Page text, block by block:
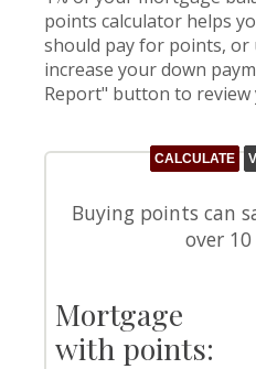
points calculator helps
should pay for points, or
increase your down
Report" button to
Buying points can
over 10
Mortgage
with points: